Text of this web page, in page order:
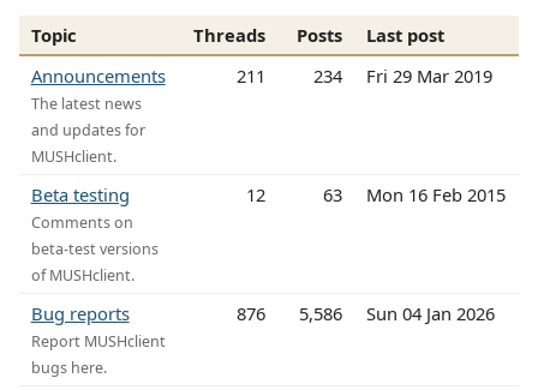
Topic Threads Posts
Last post
Announcements
The latest news
and updates for
MUSHclient.
211 234 Fri 29 Mar 2019
Beta testing
Comments on
beta-test versions
of MUSHclient.
12 63 Mon 16 Feb 2015
Bug reports
Report MUSHclient
bugs here.
876 5,586 Sun 04 Jan 2026